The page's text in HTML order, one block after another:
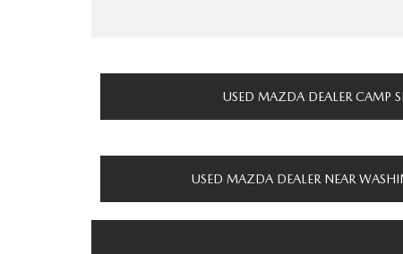
USED MAZDA DEALER CAMP
USED MAZDA DEALER NEAR